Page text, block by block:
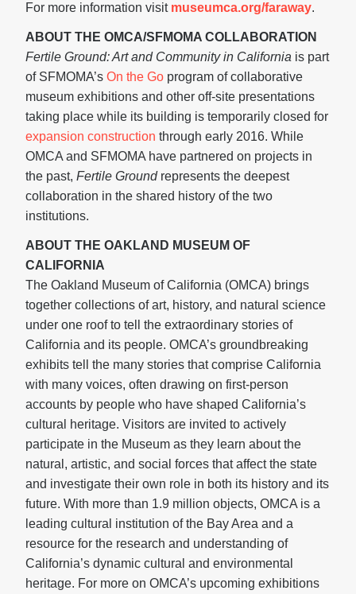
For more information visit museumca.org/faraway.
ABOUT THE OMCA/SFMOMA COLLABORATION
Fertile Ground: Art and Community in California is part
of SFMOMA’s On the Go program of collaborative
museum exhibitions and other off-site presentations
taking place while its building is temporarily closed for
expansion construction through early 2016. While
OMCA and SFMOMA have partnered on projects in
the past, Fertile Groundrepresents the deepest
collaboration in the shared history of the two
institutions.
ABOUT THE OAKLAND MUSEUM OF
CALIFORNIA
The Oakland Museum of California (OMCA) brings
together collections of art, history, and natural science
under one roof to tell the extraordinary stories of
California and its people. OMCA’s groundbreaking
exhibits tell the many stories that comprise California
with many voices, often drawing on first-person
accounts by people who have shaped California’s
cultural heritage. Visitors are invited to actively
participate in the Museum as they learn about the
natural, artistic, and social forces that affect the state
and investigate their own role in both its history and its
future. With more than 1.9 million objects, OMCA is a
leading cultural institution of the Bay Area and a
resource for the research and understanding of
California’s dynamic cultural and environmental
heritage. For more on OMCA’s upcoming exhibitions